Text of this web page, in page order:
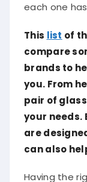
each one
This list of
compare
brands to
you. From
pair of
your needs.
are
can also
Having the